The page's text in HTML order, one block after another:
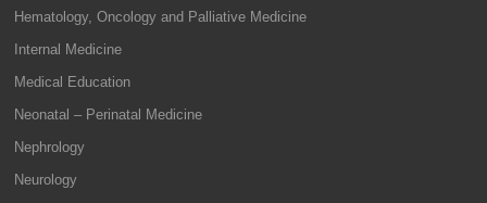
Hematology, Oncology and Palliative Medicine
Internal Medicine
Medical Education
Neonatal – Perinatal Medicine
Nephrology
Neurology